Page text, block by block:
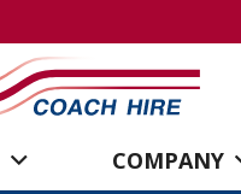
COMPANY